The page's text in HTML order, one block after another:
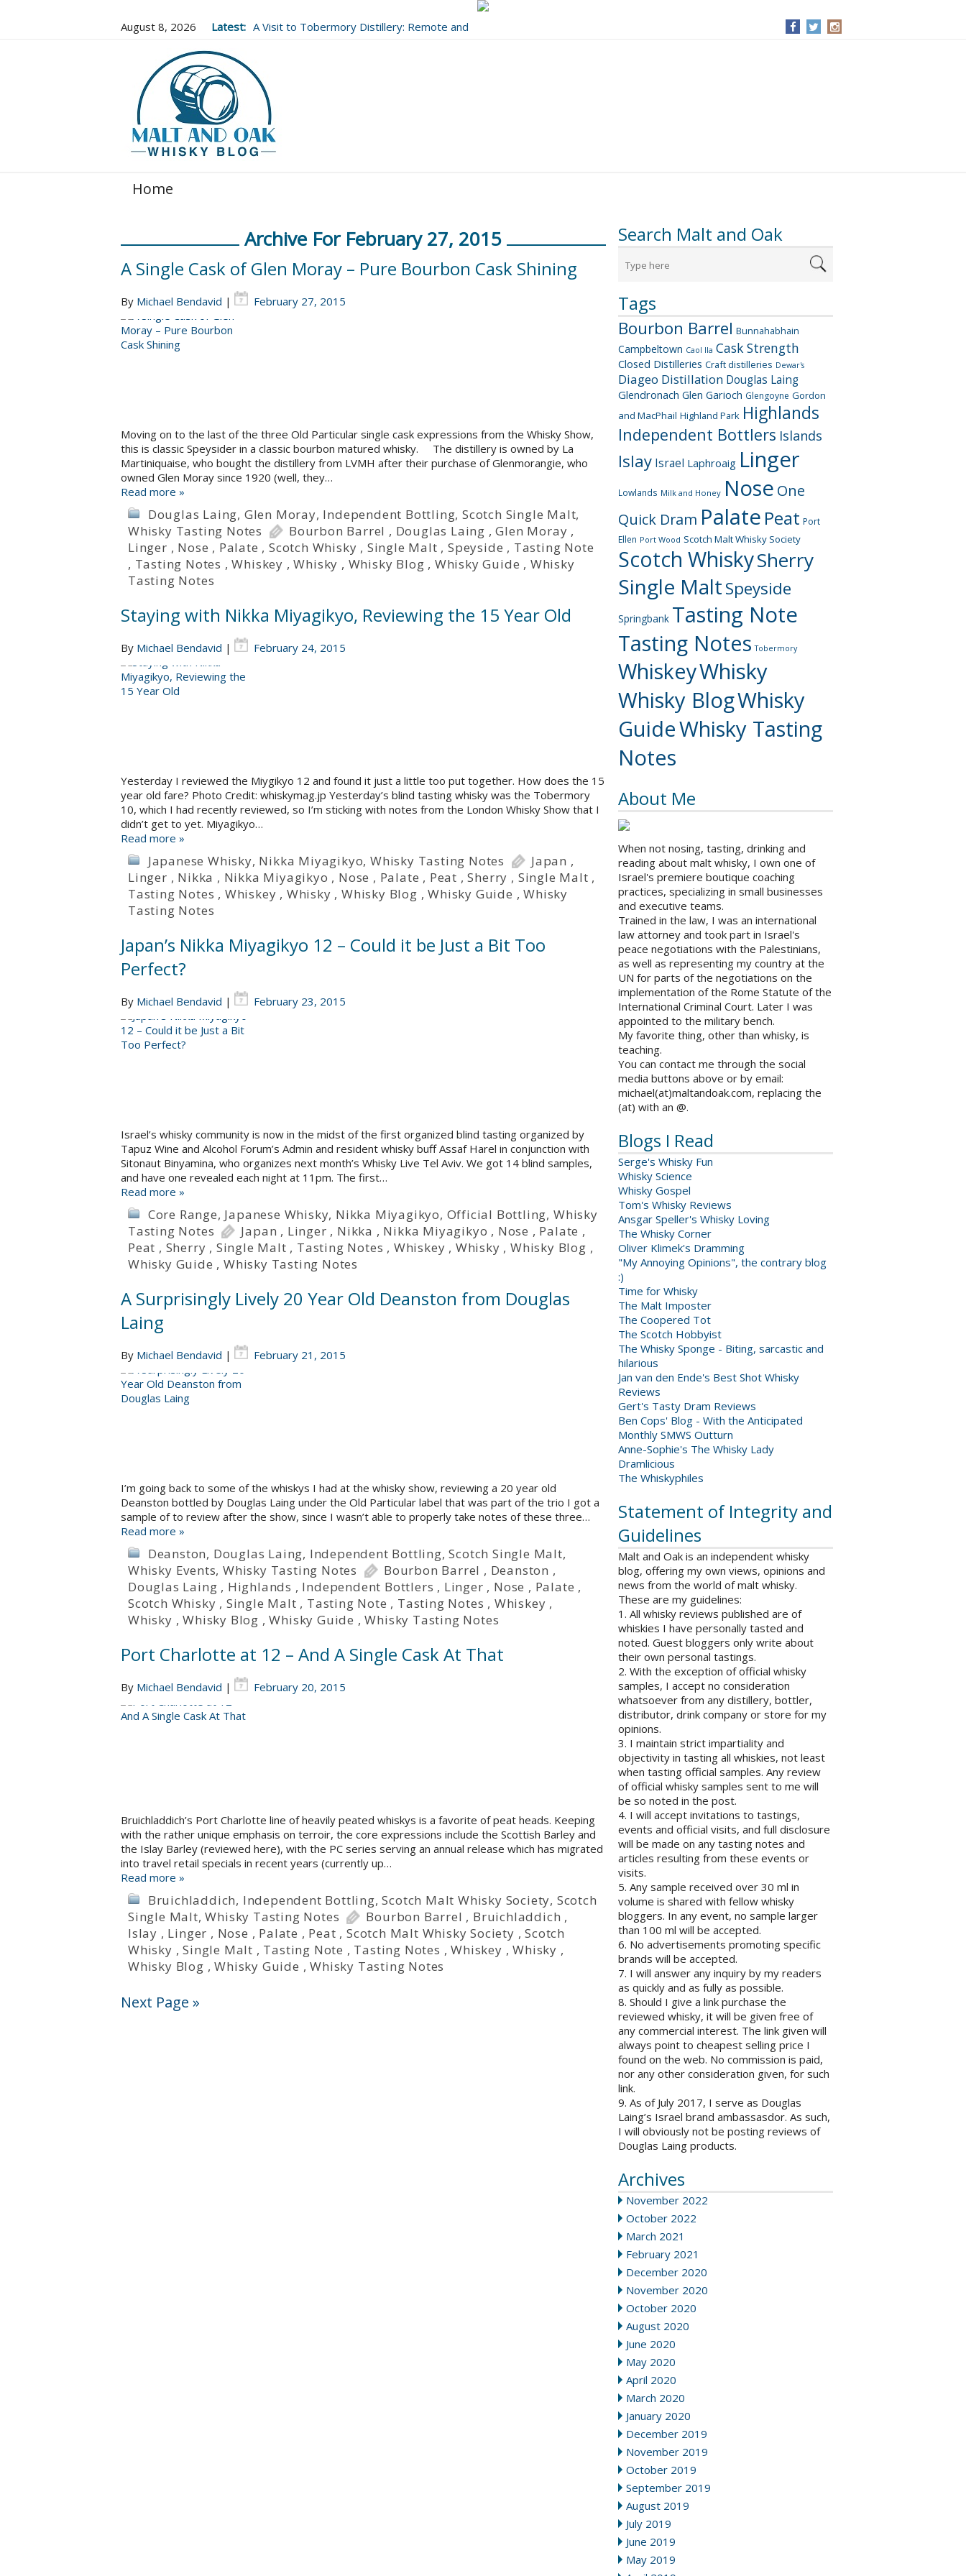
August 8, 2026 Latest: A Visit to Tobermory Distillery: Remote and
Home
Search Malt and Oak
Tags
Bourbon Barrel Bunnahabhain
Campbeltown Caol Ila Cask Strength
Closed Distilleries Craft distilleries Dewar's
Diageo Distillation Douglas Laing
Glendronach Glen Garioch Glengoyne Gordon
and MacPhail Highland Park Highlands
Independent Bottlers Islands
Islay Israel Laphroaig Linger
Lowlands Milk and Honey Nose One
Quick Dram Palate Peat Port
Ellen Port Wood Scotch Malt Whisky Society
Scotch WhiskySherry
Single MaltSpeyside
Springbank Tasting Note
Tasting Notes Tobermory
WhiskeyWhisky
Whisky BlogWhisky
GuideWhisky Tasting
Notes
About Me
When not nosing, tasting, drinking and
reading about malt whisky, I own one of
Israel's premiere boutique coaching
practices, specializing in small businesses
and executive teams.
Trained in the law, I was an international
law attorney and took part in Israel's
peace negotiations with the Palestinians,
as well as representing my country at the
UN for parts of the negotiations on the
implementation of the Rome Statute of the
International Criminal Court. Later I was
appointed to the military bench.
My favorite thing, other than whisky, is
teaching.
You can contact me through the social
media buttons above or by email:
michael(at)maltandoak.com, replacing the
(at) with an @.
Blogs I Read
Serge's Whisky Fun
Whisky Science
Whisky Gospel
Tom's Whisky Reviews
Ansgar Speller's Whisky Loving
The Whisky Corner
Oliver Klimek's Dramming
"My Annoying Opinions", the contrary blog
:)
Time for Whisky
The Malt Imposter
The Coopered Tot
The Scotch Hobbyist
The Whisky Sponge - Biting, sarcastic and
hilarious
Jan van den Ende's Best Shot Whisky
Reviews
Gert's Tasty Dram Reviews
Ben Cops' Blog - With the Anticipated
Monthly SMWS Outturn
Anne-Sophie's The Whisky Lady
Dramlicious
The Whiskyphiles
Statement of Integrity and
Guidelines
Malt and Oak is an independent whisky
blog, offering my own views, opinions and
news from the world of malt whisky.
These are my guidelines:
1. All whisky reviews published are of
whiskies I have personally tasted and
noted. Guest bloggers only write about
their own personal tastings.
2. With the exception of official whisky
samples, I accept no consideration
whatsoever from any distillery, bottler,
distributor, drink company or store for my
opinions.
3. I maintain strict impartiality and
objectivity in tasting all whiskies, not least
when tasting official samples. Any review
of official whisky samples sent to me will
be so noted in the post.
4. I will accept invitations to tastings,
events and official visits, and full disclosure
will be made on any tasting notes and
articles resulting from these events or
visits.
5. Any sample received over 30 ml in
volume is shared with fellow whisky
bloggers. In any event, no sample larger
than 100 ml will be accepted.
6. No advertisements promoting specific
brands will be accepted.
7. I will answer any inquiry by my readers
as quickly and as fully as possible.
8. Should I give a link purchase the
reviewed whisky, it will be given free of
any commercial interest. The link given will
always point to cheapest selling price I
found on the web. No commission is paid,
nor any other consideration given, for such
link.
9. As of July 2017, I serve as Douglas
Laing’s Israel brand ambassasdor. As such,
I will obviously not be posting reviews of
Douglas Laing products.
Archives
November 2022
October 2022
March 2021
February 2021
December 2020
November 2020
October 2020
August 2020
June 2020
May 2020
April 2020
March 2020
January 2020
December 2019
November 2019
October 2019
September 2019
August 2019
July 2019
June 2019
May 2019
Archive For February 27, 2015
A Single Cask of Glen Moray – Pure Bourbon Cask Shining
By Michael Bendavid | February 27, 2015
Moving on to the last of the three Old Particular single cask expressions from the Whisky Show,
this is classic Speysider in a classic bourbon matured whisky. The distillery is owned by La
Martiniquaise, who bought the distillery from LVMH after their purchase of Glenmorangie, who
owned Glen Moray since 1920 (well, they…
Read more »
Douglas Laing, Glen Moray, Independent Bottling,Scotch Single Malt,
Whisky Tasting Notes
Bourbon Barrel , Douglas Laing ,Glen Moray ,
Linger , Nose , Palate ,Scotch Whisky , Single Malt ,Speyside , Tasting Note
, Tasting Notes ,Whiskey ,Whisky , Whisky Blog , Whisky Guide , Whisky
Tasting Notes
Staying with Nikka Miyagikyo, Reviewing the 15 Year Old
By Michael Bendavid | February 24, 2015
Yesterday I reviewed the Miygikyo 12 and found it just a little too put together. How does the 15
year old fare? Photo Credit: whiskymag.jp Yesterday’s blind tasting whisky was the Tobermory
10, which I had recently reviewed, so I’m sticking with notes from the London Whisky Show that I
didn’t get to yet. Miyagikyo…
Read more »
Japanese Whisky, Nikka Miyagikyo,Whisky Tasting Notes Japan ,
Linger , Nikka , Nikka Miyagikyo , Nose , Palate , Peat ,Sherry , Single Malt ,
Tasting Notes , Whiskey , Whisky ,Whisky Blog ,Whisky Guide ,Whisky
Tasting Notes
Japan’s Nikka Miyagikyo 12 – Could it be Just a Bit Too
Perfect?
By Michael Bendavid | February 23, 2015
Israel’s whisky community is now in the midst of the first organized blind tasting organized by
Tapuz Wine and Alcohol Forum’s Admin and resident whisky buff Assaf Harel in conjunction with
Sitonaut Binyamina, who organizes next month’s Whisky Live Tel Aviv. We got 14 blind samples,
and have one revealed each night at 11pm. The first…
Read more »
Core Range, Japanese Whisky, Nikka Miyagikyo, Official Bottling, Whisky
Tasting Notes
Japan , Linger , Nikka , Nikka Miyagikyo , Nose , Palate ,
Peat , Sherry , Single Malt , Tasting Notes , Whiskey , Whisky ,Whisky Blog ,
Whisky Guide ,Whisky Tasting Notes
A Surprisingly Lively 20 Year Old Deanston from Douglas
Laing
By Michael Bendavid | February 21, 2015
I’m going back to some of the whiskys I had at the whisky show, reviewing a 20 year old
Deanston bottled by Douglas Laing under the Old Particular label that was part of the trio I got a
sample of to review after the show, since I wasn’t able to properly take notes of these three…
Read more »
Deanston, Douglas Laing, Independent Bottling,Scotch Single Malt,
Whisky Events,Whisky Tasting Notes Bourbon Barrel , Deanston ,
Douglas Laing , Highlands , Independent Bottlers , Linger , Nose , Palate ,
Scotch Whisky , Single Malt , Tasting Note , Tasting Notes , Whiskey ,
Whisky ,Whisky Blog ,Whisky Guide ,Whisky Tasting Notes
Port Charlotte at 12 – And A Single Cask At That
By Michael Bendavid | February 20, 2015
Bruichladdich’s Port Charlotte line of heavily peated whiskys is a favorite of peat heads. Keeping
with the rather unique emphasis on terroir, the core expressions include the Scottish Barley and
the Islay Barley (reviewed here), with the PC series serving an annual release which has migrated
into travel retail specials in recent years (currently up…
Read more »
Bruichladdich, Independent Bottling,Scotch Malt Whisky Society, Scotch
Single Malt,Whisky Tasting Notes Bourbon Barrel , Bruichladdich ,
Islay , Linger , Nose , Palate , Peat ,Scotch Malt Whisky Society ,Scotch
Whisky ,Single Malt , Tasting Note , Tasting Notes ,Whiskey ,Whisky ,
Whisky Blog ,Whisky Guide ,Whisky Tasting Notes
Next Page »